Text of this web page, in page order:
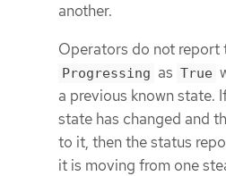
another.
Operators do not
Progressing as True
a previous known state.
state has changed and
to it, then the status
it is moving from one